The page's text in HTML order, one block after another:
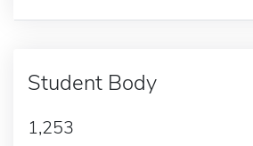
Student Body
1,253